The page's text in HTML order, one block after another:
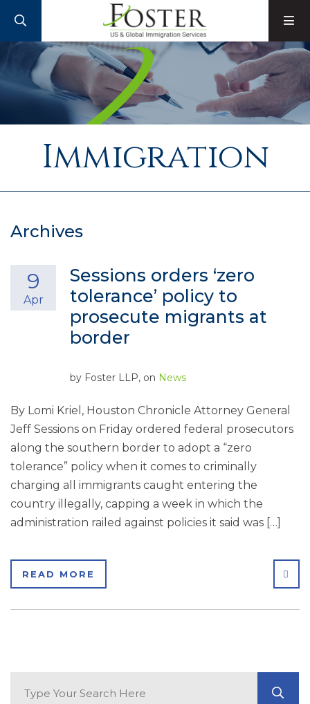
Immigration
Archives
Sessions orders ‘zero
tolerance’ policy to
prosecute migrants at
border
9
Apr
by Foster LLP, on News
By Lomi Kriel, Houston Chronicle Attorney General
Jeff Sessions on Friday ordered federal prosecutors
along the southern border to adopt a “zero
tolerance” policy when it comes to criminally
charging all immigrants caught entering the
country illegally, capping a week in which the
administration railed against policies it said was […]
READ MORE